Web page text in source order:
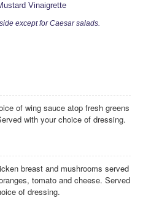
Vinaigrette
except for Caesar salads.
of wing sauce atop fresh greens
with your choice of dressing.
breast and mushrooms served
tomato and cheese. Served
of dressing.